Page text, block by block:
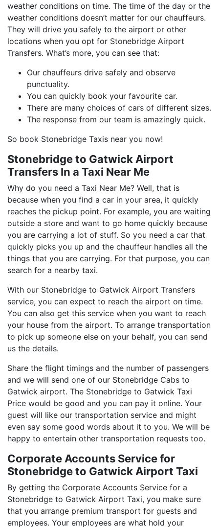
weather conditions on time. The time of the day or the
weather conditions doesn’t matter for our chauffeurs.
They will drive you safely to the airport or other
locations when you opt for Stonebridge Airport
Transfers. What’s more, you can see that:
Our chauffeurs drive safely and observe
punctuality.
You can quickly book your favourite car.
There are many choices of cars of different sizes.
The response from our team is amazingly quick.
So book Stonebridge Taxis near you now!
Stonebridge to Gatwick Airport
Transfers In a Taxi Near Me
Why do you need a Taxi Near Me? Well, that is
because when you find a car in your area, it quickly
reaches the pickup point. For example, you are waiting
outside a store and want to go home quickly because
you are carrying a lot of stuff. So you need a car that
quickly picks you up and the chauffeur handles all the
things that you are carrying. For that purpose, you can
search for a nearby taxi.
With our Stonebridge to Gatwick Airport Transfers
service, you can expect to reach the airport on time.
You can also get this service when you want to reach
your house from the airport. To arrange transportation
to pick up someone else on your behalf, you can send
us the details.
Share the flight timings and the number of passengers
and we will send one of our Stonebridge Cabs to
Gatwick airport. The Stonebridge to Gatwick Taxi
Price would be good and you can pay it online. Your
guest will like our transportation service and might
even say some good words about it to you. We will be
happy to entertain other transportation requests too.
Corporate Accounts Service for
Stonebridge to Gatwick Airport Taxi
By getting the Corporate Accounts Service for a
Stonebridge to Gatwick Airport Taxi, you make sure
that you arrange premium transport for guests and
employees. Your employees are what hold your